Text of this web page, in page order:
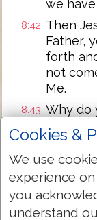
we
8:42 Then
Father,
forth
not
Me.
8:43 Why do
Word.
8:44 You are
lusts of
one
and he
Cookies &
We use
experience
you
understand